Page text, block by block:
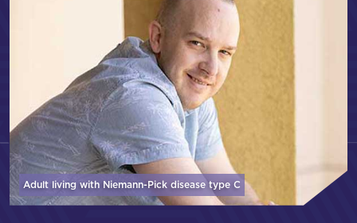
Adult living with Niemann-Pick disease type C